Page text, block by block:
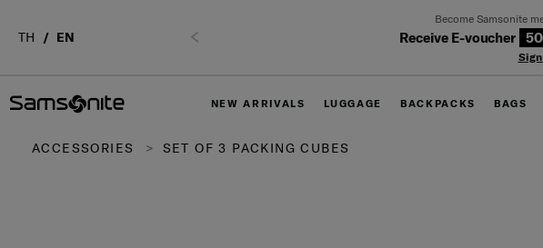
TH EN
Become Samsonite
Receive E-voucher
NEW ARRIVALS LUGGAGE BACKPACKS BAGS
ACCESSORIES SET OF 3 PACKING CUBES